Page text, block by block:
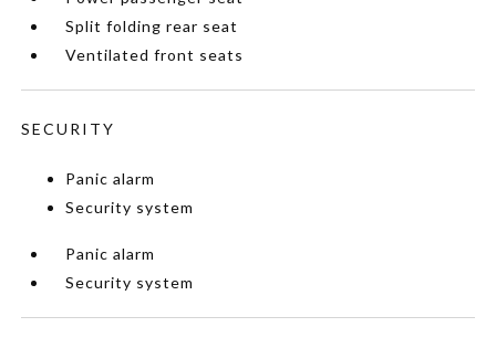
Split folding rear seat
Ventilated front seats
SECURITY
Panic alarm
Security system
Panic alarm
Security system